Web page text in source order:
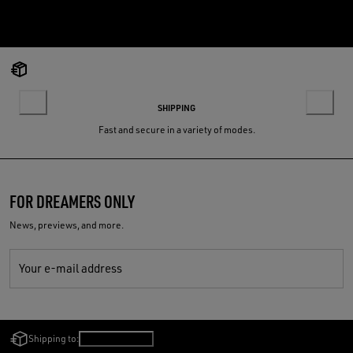
SHIPPING
Fast and secure in a variety of modes.
FOR DREAMERS ONLY
News, previews, and more.
Your e-mail address
Shipping to: